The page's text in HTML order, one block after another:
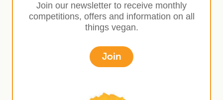
Join our newsletter to receive monthly
competitions, offers and information on all
things vegan.
Join